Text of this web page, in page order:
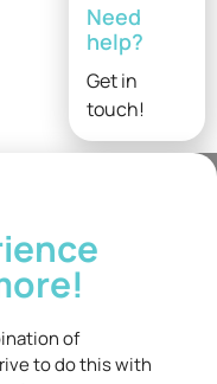
Need
help?
Get in
touch!
of
to do this with